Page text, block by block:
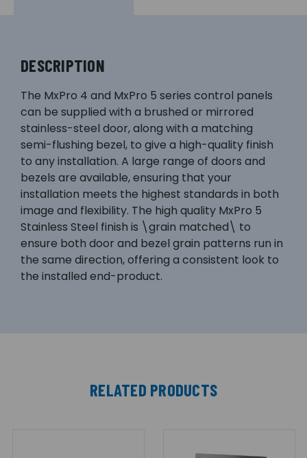
DESCRIPTION
The MxPro 4 and MxPro 5 series control panels
can be supplied with a brushed or mirrored
stainless-steel door, along with a matching
semi-flushing bezel, to give a high-quality finish
to any installation. A large range of doors and
bezels are available, ensuring that your
installation meets the highest standards in both
image and flexibility. The high quality MxPro 5
Stainless Steel finish is \grain matched\ to
ensure both door and bezel grain patterns run in
the same direction, offering a consistent look to
the installed end-product.
RELATED PRODUCTS